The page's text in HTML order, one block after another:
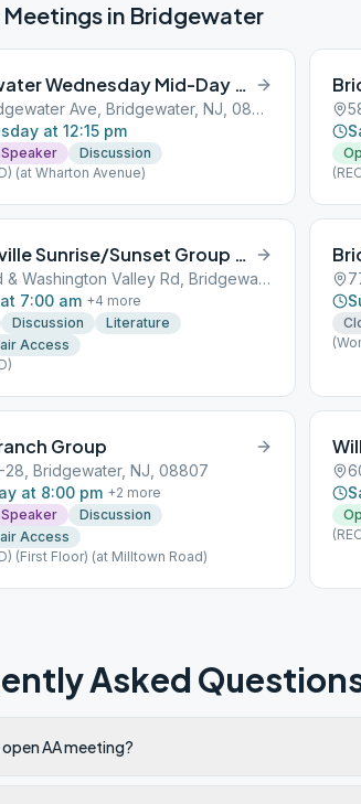
in Bridgewater
Bridgewater Wednesday Mid-Day Group
581 Bridgewater Ave, Bridgewater, NJ, 08807
at 12:15 pm
Speaker
Discussion
(at Wharton Avenue)
Martinsville Sunrise/Sunset Group of AA
Crim Rd & Washington Valley Rd, Bridgewater, NJ, 08807
7:00 am +4 more
Discussion
Literature
Access
Group
28, Bridgewater, NJ, 08807
at 8:00 pm +2 more
Speaker
Discussion
Access
(First Floor) (at Milltown Road)
Asked
AA meeting?